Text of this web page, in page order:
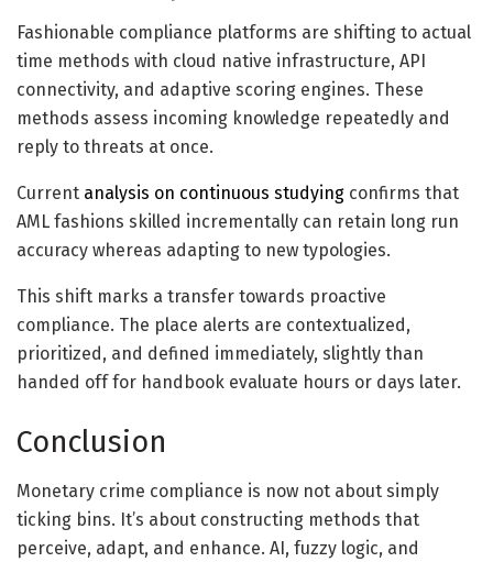
Fashionable compliance platforms are shifting to actual
time methods with cloud native infrastructure, API
connectivity, and adaptive scoring engines. These
methods assess incoming knowledge repeatedly and
reply to threats at once.
Current analysis on continuous studying confirms that
AML fashions skilled incrementally can retain long run
accuracy whereas adapting to new typologies.
This shift marks a transfer towards proactive
compliance. The place alerts are contextualized,
prioritized, and defined immediately, slightly than
handed off for handbook evaluate hours or days later.
Conclusion
Monetary crime compliance is now not about simply
ticking bins. It’s about constructing methods that
perceive, adapt, and enhance. AI, fuzzy logic, and